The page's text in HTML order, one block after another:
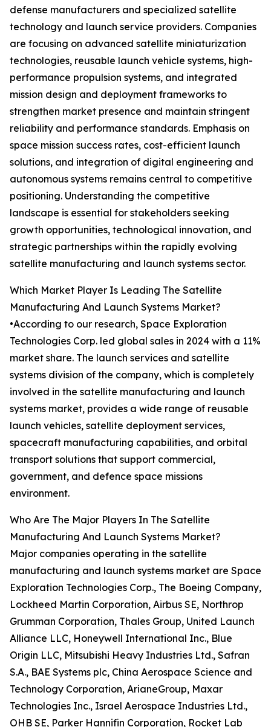
defense manufacturers and specialized satellite
technology and launch service providers. Companies
are focusing on advanced satellite miniaturization
technologies, reusable launch vehicle systems, high-
performance propulsion systems, and integrated
mission design and deployment frameworks to
strengthen market presence and maintain stringent
reliability and performance standards. Emphasis on
space mission success rates, cost-efficient launch
solutions, and integration of digital engineering and
autonomous systems remains central to competitive
positioning. Understanding the competitive
landscape is essential for stakeholders seeking
growth opportunities, technological innovation, and
strategic partnerships within the rapidly evolving
satellite manufacturing and launch systems sector.
Which Market Player Is Leading The Satellite
Manufacturing And Launch Systems Market?
•According to our research, Space Exploration
Technologies Corp. led global sales in 2024 with a 11%
market share. The launch services and satellite
systems division of the company, which is completely
involved in the satellite manufacturing and launch
systems market, provides a wide range of reusable
launch vehicles, satellite deployment services,
spacecraft manufacturing capabilities, and orbital
transport solutions that support commercial,
government, and defence space missions
environment.
Who Are The Major Players In The Satellite
Manufacturing And Launch Systems Market?
Major companies operating in the satellite
manufacturing and launch systems market are Space
Exploration Technologies Corp., The Boeing Company,
Lockheed Martin Corporation, Airbus SE, Northrop
Grumman Corporation, Thales Group, United Launch
Alliance LLC, Honeywell International Inc., Blue
Origin LLC, Mitsubishi Heavy Industries Ltd., Safran
S.A., BAE Systems plc, China Aerospace Science and
Technology Corporation, ArianeGroup, Maxar
Technologies Inc., Israel Aerospace Industries Ltd.,
OHB SE, Parker Hannifin Corporation, Rocket Lab